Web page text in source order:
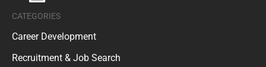
CATEGORIES
Career Development
Recruitment & Job Search